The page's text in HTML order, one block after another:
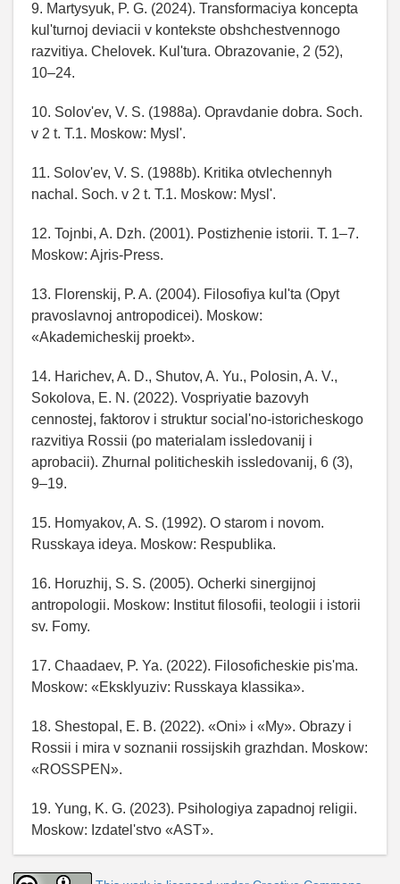
9. Martysyuk, P. G. (2024). Transformaciya koncepta
kul'turnoj deviacii v kontekste obshchestvennogo
razvitiya. Chelovek. Kul'tura. Obrazovanie, 2 (52),
10–24.
10. Solov'ev, V. S. (1988a). Opravdanie dobra. Soch.
v 2 t. T.1. Moskow: Mysl'.
11. Solov'ev, V. S. (1988b). Kritika otvlechennyh
nachal. Soch. v 2 t. T.1. Moskow: Mysl'.
12. Tojnbi, A. Dzh. (2001). Postizhenie istorii. T. 1–7.
Moskow: Ajris-Press.
13. Florenskij, P. A. (2004). Filosofiya kul'ta (Opyt
pravoslavnoj antropodicei). Moskow:
«Akademicheskij proekt».
14. Harichev, A. D., Shutov, A. Yu., Polosin, A. V.,
Sokolova, E. N. (2022). Vospriyatie bazovyh
cennostej, faktorov i struktur social'no-istoricheskogo
razvitiya Rossii (po materialam issledovanij i
aprobacii). Zhurnal politicheskih issledovanij, 6 (3),
9–19.
15. Homyakov, A. S. (1992). O starom i novom.
Russkaya ideya. Moskow: Respublika.
16. Horuzhij, S. S. (2005). Ocherki sinergijnoj
antropologii. Moskow: Institut filosofii, teologii i istorii
sv. Fomy.
17. Chaadaev, P. Ya. (2022). Filosoficheskie pis'ma.
Moskow: «Eksklyuziv: Russkaya klassika».
18. Shestopal, E. B. (2022). «Oni» i «My». Obrazy i
Rossii i mira v soznanii rossijskih grazhdan. Moskow:
«ROSSPEN».
19. Yung, K. G. (2023). Psihologiya zapadnoj religii.
Moskow: Izdatel'stvo «AST».